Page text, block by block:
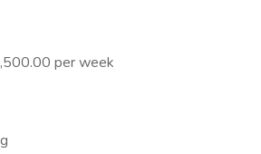
per week